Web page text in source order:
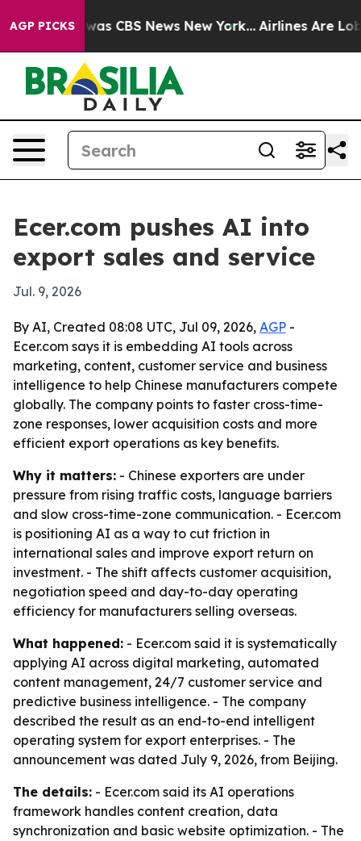
AGP PICKSwas CBS News New York... Airlines Are
Ecer.com pushes AI into
export sales and service
Jul. 9, 2026
By AI, Created 08:08 UTC, Jul 09, 2026, AGP -
Ecer.com says it is embedding AI tools across
marketing, content, customer service and business
intelligence to help Chinese manufacturers compete
globally. The company points to faster cross-time-
zone responses, lower acquisition costs and more
efficient export operations as key benefits.
Why it matters: - Chinese exporters are under
pressure from rising traffic costs, language barriers
and slow cross-time-zone communication. - Ecer.com
is positioning AI as a way to cut friction in
international sales and improve export return on
investment. - The shift affects customer acquisition,
negotiation speed and day-to-day operating
efficiency for manufacturers selling overseas.
What happened: - Ecer.com said it is systematically
applying AI across digital marketing, automated
content management, 24/7 customer service and
predictive business intelligence. - The company
described the result as an end-to-end intelligent
operating system for export enterprises. - The
announcement was dated July 9, 2026, from Beijing.
The details: - Ecer.com said its AI operations
framework handles content creation, data
synchronization and basic website optimization. - The